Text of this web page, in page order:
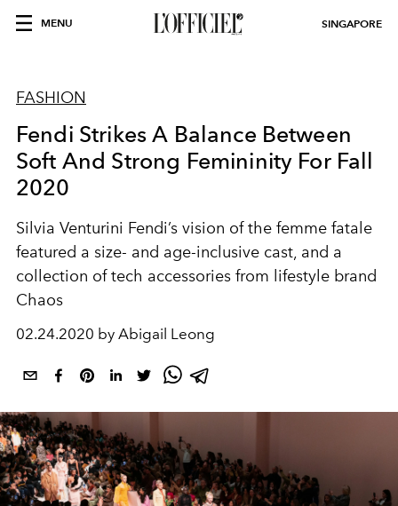
MENU SINGAPORE
FASHION
Fendi Strikes A Balance Between
Soft And Strong Femininity For Fall
2020
Silvia Venturini Fendi’s vision of the femme fatale
featured a size- and age-inclusive cast, and a
collection of tech accessories from lifestyle brand
Chaos
02.24.2020 by Abigail Leong